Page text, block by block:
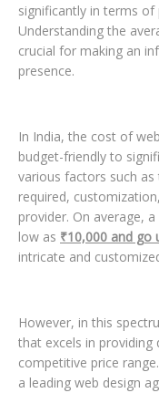
significantly in terms of
Understanding the
crucial for making an
presence.
In India, the cost of
budget-friendly to
various factors such
required,
provider. On average,
low as ₹10,000 and go
intricate and
However, in this
that excels in providing
competitive price
a leading web design